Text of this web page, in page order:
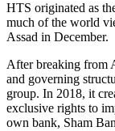
HTS originated as
much of the world
Assad in December.
After breaking from
and governing
group. In 2018, it
exclusive rights to
own bank, Sham